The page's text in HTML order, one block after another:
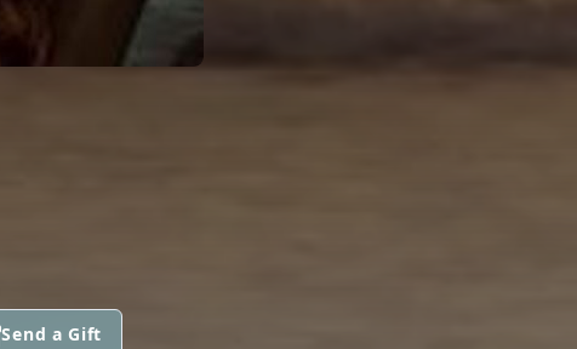
Send a Gift